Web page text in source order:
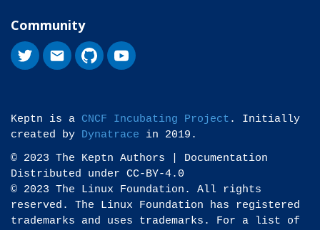
Community
Keptn is a CNCF Incubating Project . Initially
created by Dynatrace in 2019.
© 2023 The Keptn Authors | Documentation
Distributed under CC-BY-4.0
© 2023 The Linux Foundation. All rights
reserved. The Linux Foundation has registered
trademarks and uses trademarks. For a list of